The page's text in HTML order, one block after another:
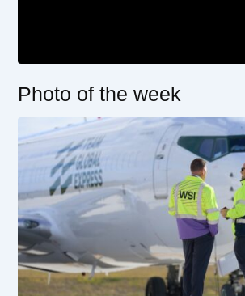
Photo of the week